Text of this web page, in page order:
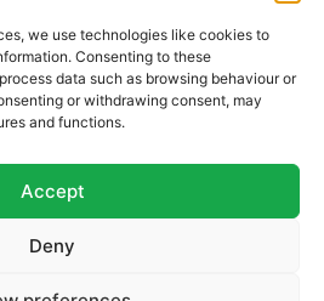
we use technologies like cookies to
Consenting to these
data such as browsing behaviour or
or withdrawing consent, may
and functions.
Accept
Deny